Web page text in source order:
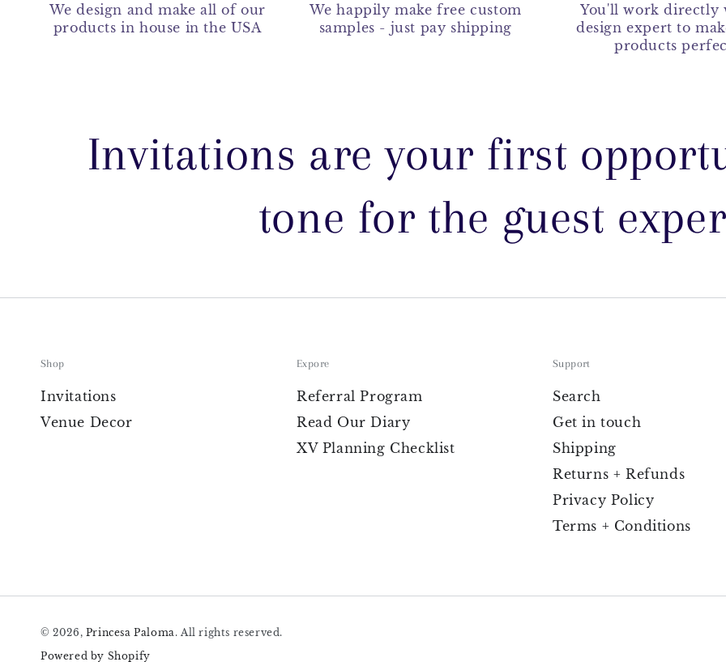
We design and make all of our
products in house in the USA
We happily make free custom
samples - just pay shipping
You'll work directly
design expert to
products
Invitations are your first
tone for the guest
Shop
Invitations
Venue Decor
Expore
Referral Program
Read Our Diary
XV Planning Checklist
Support
Search
Get in touch
Shipping
Returns + Refunds
Privacy Policy
Terms + Conditions
© 2026, Princesa Paloma . All rights reserved.
Powered by Shopify